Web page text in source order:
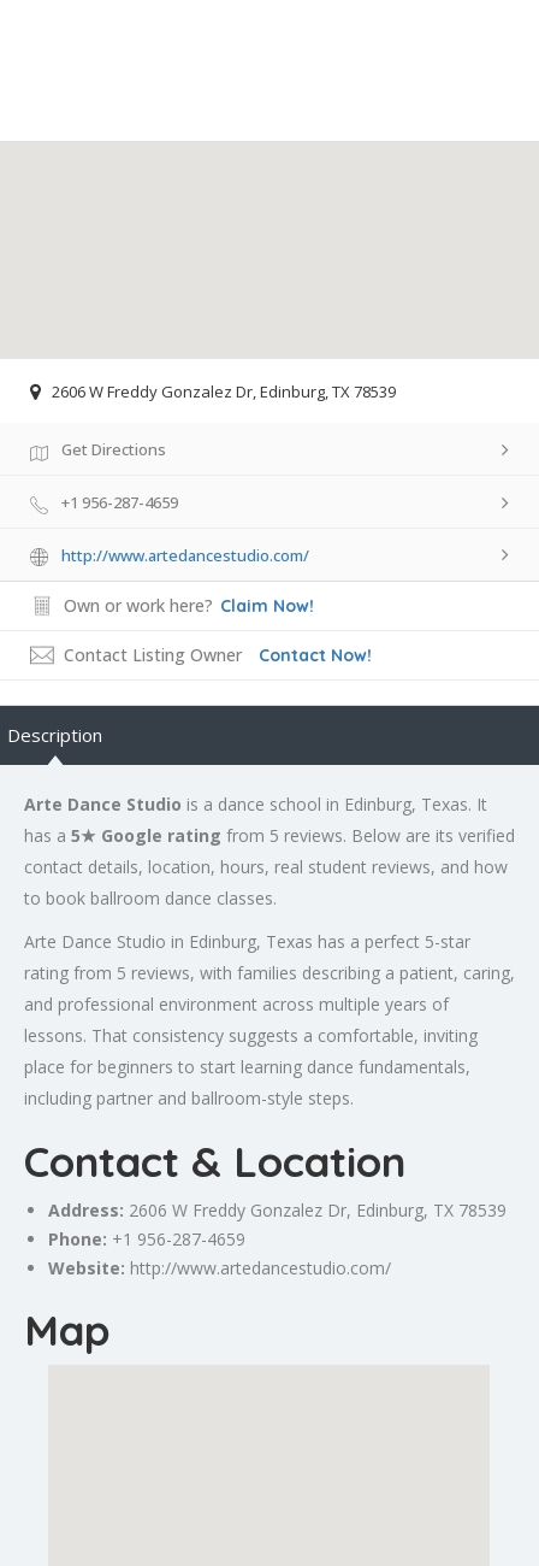
2606 W Freddy Gonzalez Dr, Edinburg, TX 78539
Get Directions
+1 956-287-4659
http://www.artedancestudio.com/
Own or work here? Claim Now!
Contact Listing Owner Contact Now!
Description
Arte Dance Studio is a dance school in Edinburg, Texas. It
has a 5★ Google rating from 5 reviews. Below are its verified
contact details, location, hours, real student reviews, and how
to book ballroom dance classes.
Arte Dance Studio in Edinburg, Texas has a perfect 5-star
rating from 5 reviews, with families describing a patient, caring,
and professional environment across multiple years of
lessons. That consistency suggests a comfortable, inviting
place for beginners to start learning dance fundamentals,
including partner and ballroom-style steps.
Contact & Location
Address: 2606 W Freddy Gonzalez Dr, Edinburg, TX 78539
Phone: +1 956-287-4659
Website: http://www.artedancestudio.com/
Map